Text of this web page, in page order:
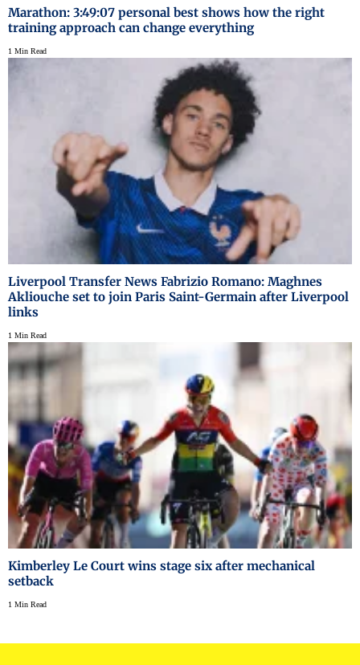
Marathon: 3:49:07 personal best shows how the right
training approach can change everything
1 Min Read
Liverpool Transfer News Fabrizio Romano: Maghnes
Akliouche set to join Paris Saint-Germain after Liverpool
links
1 Min Read
Kimberley Le Court wins stage six after mechanical
setback
1 Min Read